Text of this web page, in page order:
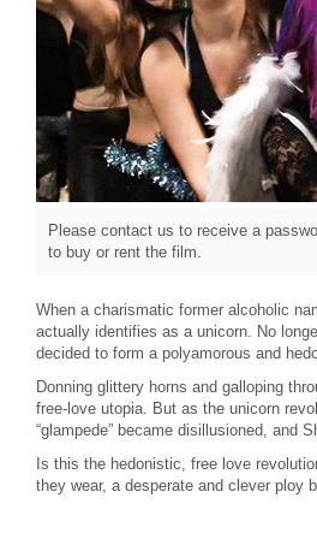
Please contact us to receive a
to buy or rent the film.
When a charismatic former alcoholic
actually identifies as a unicorn. No
decided to form a polyamorous and
Donning glittery horns and galloping
free-love utopia. But as the unicorn
“glampede” became disillusioned, and
Is this the hedonistic, free love
they wear, a desperate and clever ploy